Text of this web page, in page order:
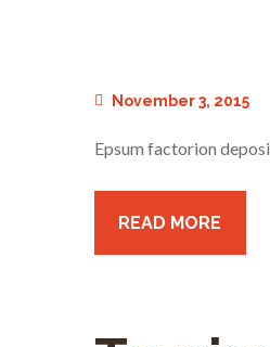
November 3, 2015
Epsum factorion
READ MORE